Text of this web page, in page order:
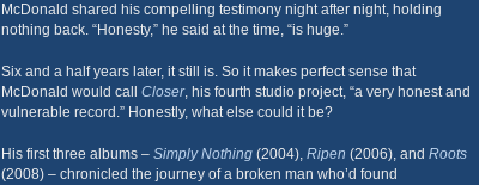
McDonald shared his compelling testimony night after night, holding
nothing back. “Honesty,” he said at the time, “is huge.”
Six and a half years later, it still is. So it makes perfect sense that
McDonald would call Closer, his fourth studio project, “a very honest and
vulnerable record.” Honestly, what else could it be?
His first three albums – Simply Nothing(2004), Ripen (2006), and Roots
(2008) – chronicled the journey of a broken man who’d found